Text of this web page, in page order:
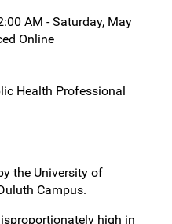
AM - Saturday, May
Online
Health Professional
the University of
Campus.
high in